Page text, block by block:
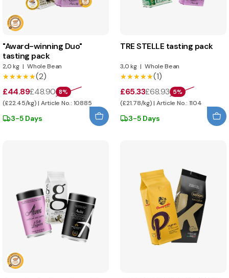
"Award-winning Duo"
tasting pack
2,0 kg | Whole Bean
★★★★★
★★★★★(2)
£44.89£48.90 8%
(£22.45/kg) | Article No.: 10885
3-5 Days
TRE STELLE tasting pack
3,0 kg | Whole Bean
★★★★★
★★★★★(1)
£65.33£68.93 5%
(£21.78/kg) | Article No.: 1104
3-5 Days